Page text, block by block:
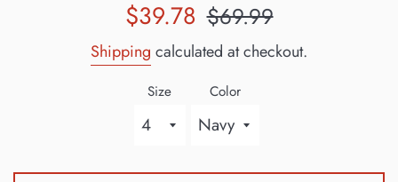
Sale
$39.78 Regular
$69.99
Shipping calculated at checkout.
Size Color